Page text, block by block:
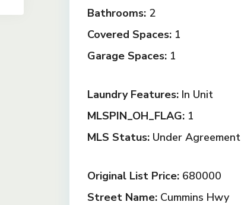
Bathrooms: 2
Covered Spaces: 1
Garage Spaces: 1
Laundry Features: In Unit
MLSPIN_OH_FLAG: 1
MLS Status: Under Agreement
Original List Price: 680000
Street Name: Cummins Hwy